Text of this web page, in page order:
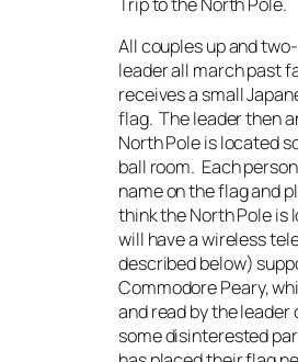
All couples up and
leader all march past
receives a small
flag. The leader then
North Pole is located
ball room. Each
name on the flag and
think the North Pole is
will have a wireless
described below)
Commodore Peary,
and read by the
some disinterested